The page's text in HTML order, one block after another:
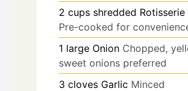
2 cups shredded
Pre-cooked for
1 large Onion Chopped,
sweet onions preferred
3 cloves Garlic Minced